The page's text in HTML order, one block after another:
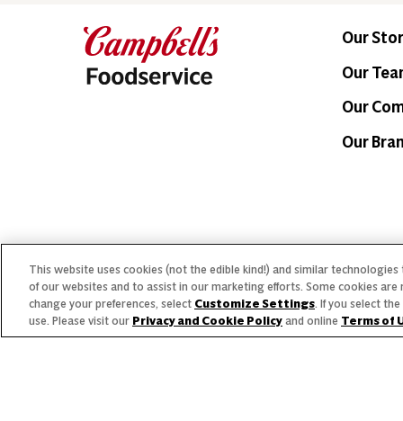
Our
Our
Our
Our
© 2026 The Campbell's Company.
All rights reserved.
Allergen
For
This website uses cookies (not the edible kind!) and similar
of our websites and to assist in our marketing efforts. Some cookies
change your preferences, select Customize Settings. If you select
use. Please visit our Privacy and Cookie Policy and online Terms of